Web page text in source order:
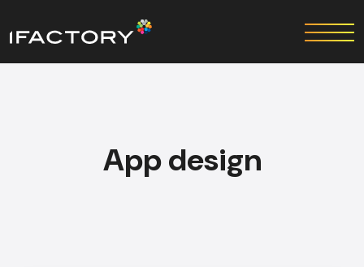
App design